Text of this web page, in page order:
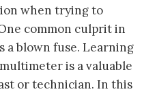
when trying to
common culprit in
a blown fuse. Learning
is a valuable
or technician. In this